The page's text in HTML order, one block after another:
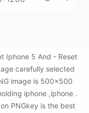
Iphone 5 And - Reset
carefully selected
image is 500x500
iphone ,iphone .
PNGkey is the best